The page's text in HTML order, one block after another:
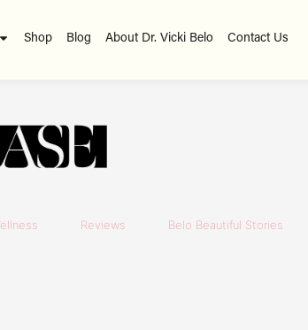
Shop Blog About Dr. Vicki Belo Contact Us
Reviews Belo Beautiful Stories